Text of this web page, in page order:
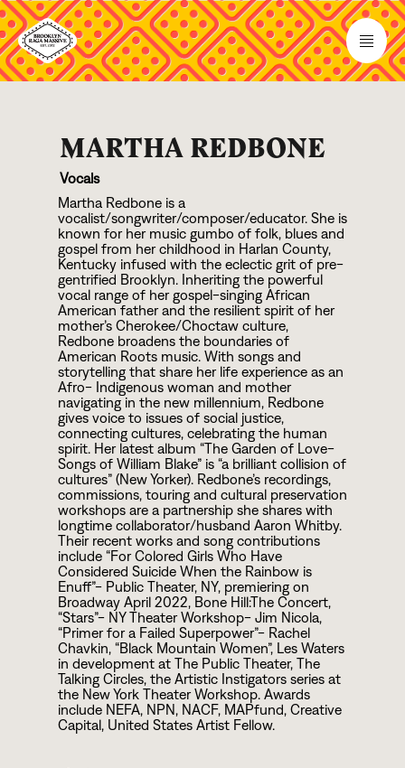
MARTHA REDBONE
Vocals
Martha Redbone is a
vocalist/songwriter/composer/educator. She is
known for her music gumbo of folk, blues and
gospel from her childhood in Harlan County,
Kentucky infused with the eclectic grit of pre-
gentrified Brooklyn. Inheriting the powerful
vocal range of her gospel-singing African
American father and the resilient spirit of her
mother’s Cherokee/Choctaw culture,
Redbone broadens the boundaries of
American Roots music. With songs and
storytelling that share her life experience as an
Afro- Indigenous woman and mother
navigating in the new millennium, Redbone
gives voice to issues of social justice,
connecting cultures, celebrating the human
spirit. Her latest album “The Garden of Love-
Songs of William Blake” is “a brilliant collision of
cultures” (New Yorker). Redbone’s recordings,
commissions, touring and cultural preservation
workshops are a partnership she shares with
longtime collaborator/husband Aaron Whitby.
Their recent works and song contributions
include “For Colored Girls Who Have
Considered Suicide When the Rainbow is
Enuff”- Public Theater, NY, premiering on
Broadway April 2022, Bone Hill:The Concert,
“Stars”- NY Theater Workshop- Jim Nicola,
“Primer for a Failed Superpower”- Rachel
Chavkin, “Black Mountain Women”, Les Waters
in development at The Public Theater, The
Talking Circles, the Artistic Instigators series at
the New York Theater Workshop. Awards
include NEFA, NPN, NACF, MAPfund, Creative
Capital, United States Artist Fellow.